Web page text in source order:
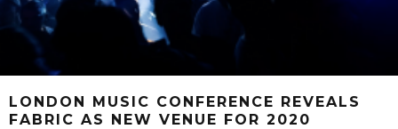
LONDON MUSIC CONFERENCE REVEALS
FABRIC AS NEW VENUE FOR 2020